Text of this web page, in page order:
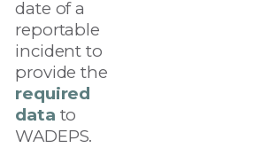
date of a
reportable
incident to
provide the
required
data to
WADEPS.